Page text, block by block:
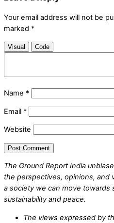
Your email address will not be
marked *
Visual Code
Name *
Email *
Website
The Ground Report India
the perspectives, opinions, and
a society we can move towards
sustainability and peace.
The views expressed by